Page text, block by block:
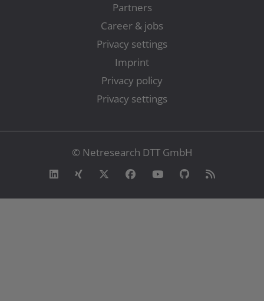
Partners
Career & jobs
Privacy settings
Imprint
Privacy policy
Privacy settings
© Netresearch DTT GmbH